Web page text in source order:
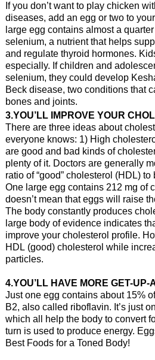
If you don’t want to play chicken
diseases, add an egg or two to
large egg contains almost a
selenium, a nutrient that helps
and regulate thyroid hormones.
especially. If children and
selenium, they could develop
Beck disease, two conditions that
bones and joints.
3.YOU’LL IMPROVE YOUR
There are three ideas about
everyone knows: 1) High
are good and bad kinds of
plenty of it. Doctors are generally
ratio of “good” cholesterol (HDL)
One large egg contains 212 mg of
doesn’t mean that eggs will raise
The body constantly produces
large body of evidence indicates
improve your cholesterol profile.
HDL (good) cholesterol while
particles.
4.YOU’LL HAVE MORE GET-UP-
Just one egg contains about 15%
B2, also called riboflavin. It’s just
which all help the body to convert
turn is used to produce energy.
Best Foods for a Toned Body!